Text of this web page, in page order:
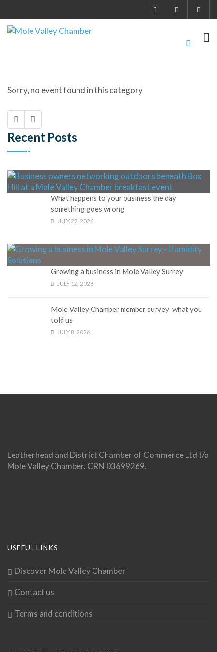
Sorry, no event found in this category
Recent Posts
What happens to your business the day
something goes wrong
JULY 27, 2026
Growing a business in Mole Valley Surrey
JULY 12, 2026
Mole Valley Chamber member survey: what you
told us
JULY 8, 2026
Leatherhead and District Chamber of Commerce Ltd t/a
Mole Valley Chamber. CRN 03699269.
USEFUL LINKS
Discover Mole Valley Chamber
Contact us
Terms and conditions